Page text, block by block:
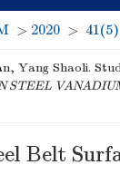
> 2020 >
Yang Shaoli.
STEEL
Belt